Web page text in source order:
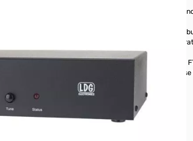
stations: 450 / 950 / 991 / DX1200 / DX3000 /
LDG makes several dedicated tuner for several
Yaesu radios, but it sure would be nice to have it
CAT/Power cable interfaces with your FT-
press the tune button on the tuner and everything
CW, 30W on PSK.